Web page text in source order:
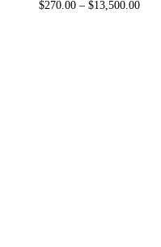
$270.00 – $13,500.00